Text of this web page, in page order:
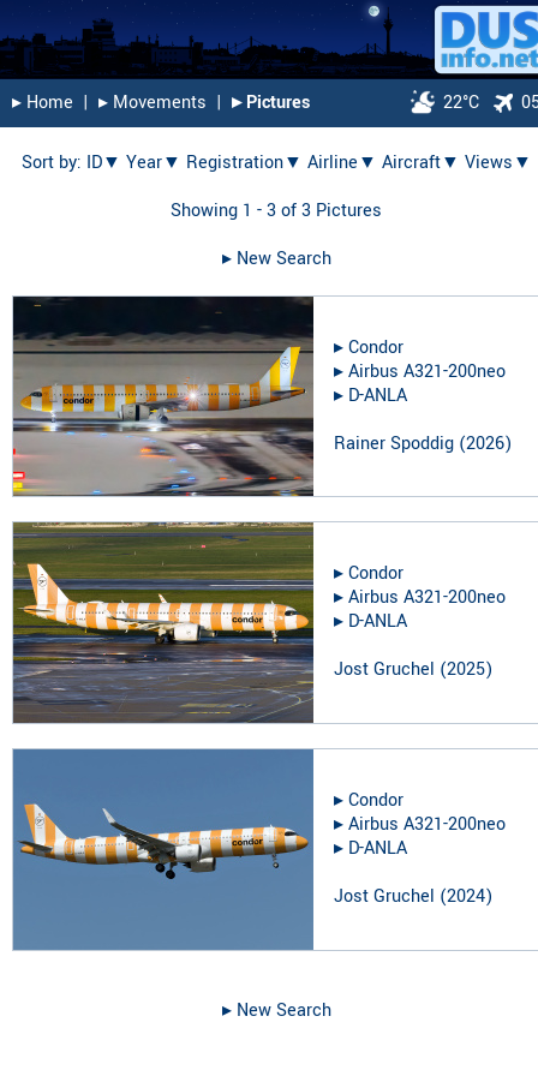
▸︎ Home | ▸︎ Movements | ▸︎ Pictures 22°C
Sort by: ID▼ Year▼ Registration▼ Airline▼ Aircraft▼ Views▼
Showing 1 - 3 of 3 Pictures
▸︎ New Search
▸︎Condor
▸︎Airbus A321-200neo
▸︎ D-ANLA
Rainer Spoddig (2026)
▸︎Condor
▸︎Airbus A321-200neo
▸︎ D-ANLA
Jost Gruchel (2025)
▸︎Condor
▸︎Airbus A321-200neo
▸︎ D-ANLA
Jost Gruchel (2024)
▸︎ New Search